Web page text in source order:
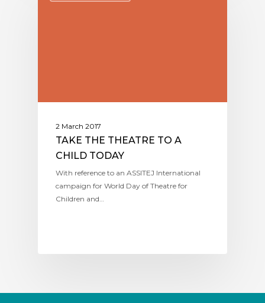
2 March 2017
TAKE THE THEATRE TO A
CHILD TODAY
With reference to an ASSITEJ International
campaign for World Day of Theatre for
Children and…